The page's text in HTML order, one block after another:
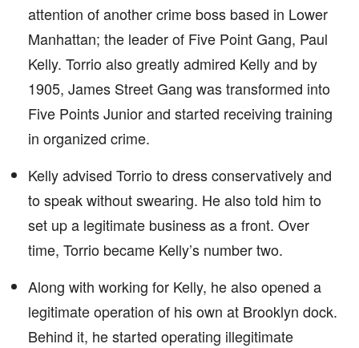
attention of another crime boss based in Lower
Manhattan; the leader of Five Point Gang, Paul
Kelly. Torrio also greatly admired Kelly and by
1905, James Street Gang was transformed into
Five Points Junior and started receiving training
in organized crime.
Kelly advised Torrio to dress conservatively and
to speak without swearing. He also told him to
set up a legitimate business as a front. Over
time, Torrio became Kelly’s number two.
Along with working for Kelly, he also opened a
legitimate operation of his own at Brooklyn dock.
Behind it, he started operating illegitimate